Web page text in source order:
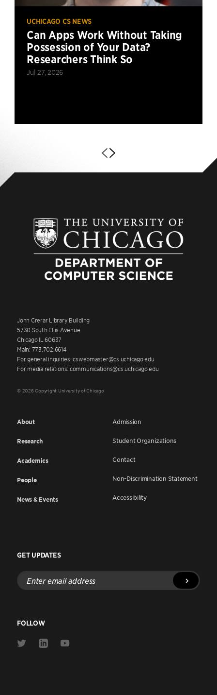
UCHICAGO CS NEWS
Can Apps Work Without Taking
Possession of Your Data?
Researchers Think So
Jul 27, 2026
John Crerar Library Building
5730 South Ellis Avenue
Chicago IL 60637
Main: 773.702.6614
For general inquiries: cswebmaster@cs.uchicago.edu
For media relations: communications@cs.uchicago.edu
© 2026 Copyright University of Chicago
About
Research
Academics
People
News & Events
Admission
Student Organizations
Contact
Non-Discrimination Statement
Accessibility
GET UPDATES
Enter
email
address
FOLLOW
Link
Link